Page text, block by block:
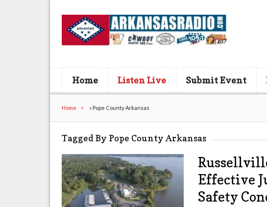
Home Listen Live Submit Event
Home » Pope County Arkansas
Tagged By Pope County Arkansas
Effective
Safety